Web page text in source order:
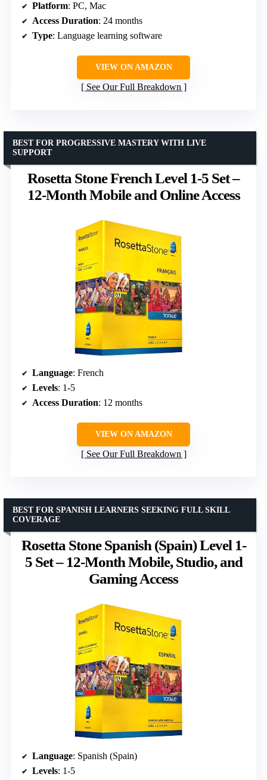
Platform: PC, Mac
Access Duration: 24 months
Type: Language learning software
VIEW ON AMAZON
See Our Full Breakdown
Rosetta Stone French Level 1-5 Set –
12-Month Mobile and Online Access
BEST FOR PROGRESSIVE MASTERY WITH LIVE
SUPPORT
Language: French
Levels: 1-5
Access Duration: 12 months
VIEW ON AMAZON
See Our Full Breakdown
Rosetta Stone Spanish (Spain) Level 1-
5 Set – 12-Month Mobile, Studio, and
Gaming Access
BEST FOR SPANISH LEARNERS SEEKING FULL SKILL
COVERAGE
Language: Spanish (Spain)
Levels: 1-5